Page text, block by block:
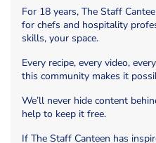
For 18 years, The Staff
for chefs and hospitality
skills, your space.
Every recipe, every video,
this community makes it
We’ll never hide content
help to keep it free.
If The Staff Canteen has